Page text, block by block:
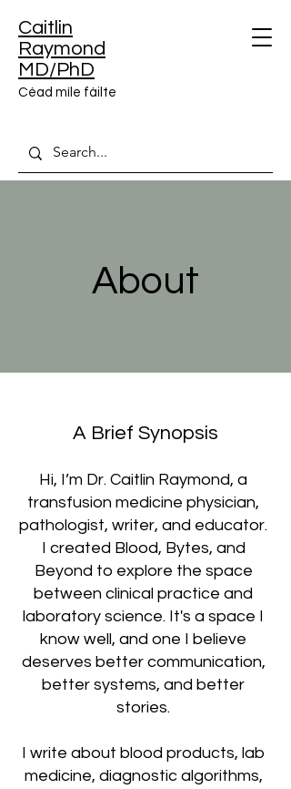
Caitlin
Raymond
MD/PhD
Céad míle fáilte
About
A Brief Synopsis
Hi, I’m Dr. Caitlin Raymond, a
transfusion medicine physician,
pathologist, writer, and educator.
I created Blood, Bytes, and
Beyond to explore the space
between clinical practice and
laboratory science. It's a space I
know well, and one I believe
deserves better communication,
better systems, and better
stories.
I write about blood products, lab
medicine, diagnostic algorithms,